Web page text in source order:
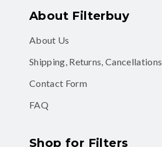
About Filterbuy
About Us
Shipping, Returns, Cancellations
Contact Form
FAQ
Shop for Filters